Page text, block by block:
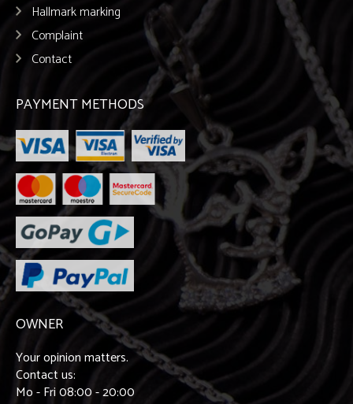
Hallmark marking
Complaint
Contact
PAYMENT METHODS
OWNER
Your opinion matters.
Contact us:
Mo - Fri 08:00 - 20:00